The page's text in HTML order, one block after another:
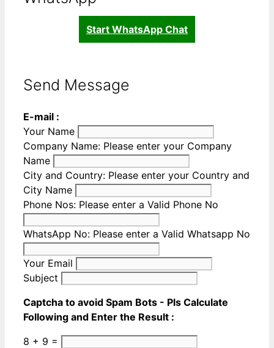
Start WhatsApp Chat
Send Message
E-mail :
Your Name
Company Name: Please enter your Company
Name
City and Country: Please enter your Country and
City Name
Phone Nos: Please enter a Valid Phone No
WhatsApp No: Please enter a Valid Whatsapp No
Your Email
Subject
Captcha to avoid Spam Bots - Pls Calculate
Following and Enter the Result :
8 + 9 =